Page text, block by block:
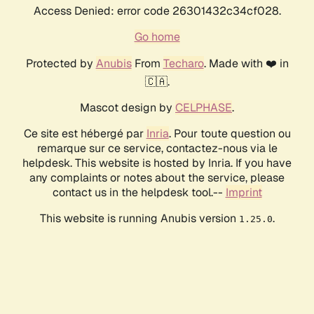
Access Denied: error code 26301432c34cf028.
Go home
Protected by AnubisFrom Techaro. Made with ❤️ in
🇨🇦.
Mascot design by CELPHASE.
Ce site est hébergé par Inria. Pour toute question ou
remarque sur ce service, contactez-nous via le
helpdesk. This website is hosted by Inria. If you have
any complaints or notes about the service, please
contact us in the helpdesk tool.-- Imprint
This website is running Anubis version 1.25.0.